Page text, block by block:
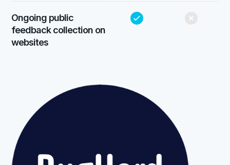
Ongoing public
feedback collection on
websites